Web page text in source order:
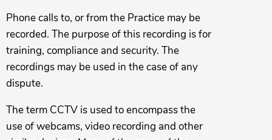
Phone calls to, or from the Practice may be
recorded. The purpose of this recording is for
training, compliance and security. The
recordings may be used in the case of any
dispute.
The term CCTV is used to encompass the
use of webcams, video recording and other